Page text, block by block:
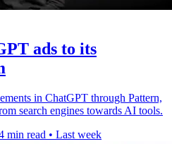
ads to its
in ChatGPT through Pattern,
search engines towards AI tools.
min read • Last week